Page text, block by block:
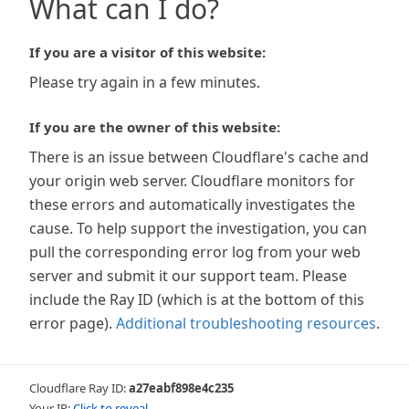
What can I do?
If you are a visitor of this website:
Please try again in a few minutes.
If you are the owner of this website:
There is an issue between Cloudflare's cache and
your origin web server. Cloudflare monitors for
these errors and automatically investigates the
cause. To help support the investigation, you can
pull the corresponding error log from your web
server and submit it our support team. Please
include the Ray ID (which is at the bottom of this
error page). Additional troubleshooting resources.
Cloudflare Ray ID:a27eabf898e4c235